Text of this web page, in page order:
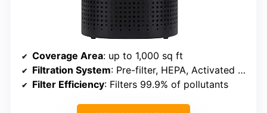
Coverage Area: up to 1,000 sq ft
Filtration System: Pre-filter, HEPA, Activated carbon
Filter Efficiency: Filters 99.9% of pollutants